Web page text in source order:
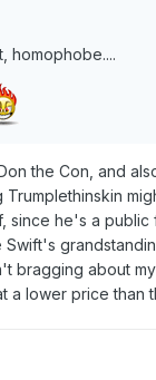
homophobe....
the Con, and
Trumplethinskin
since he's a
bragging about
a lower price than